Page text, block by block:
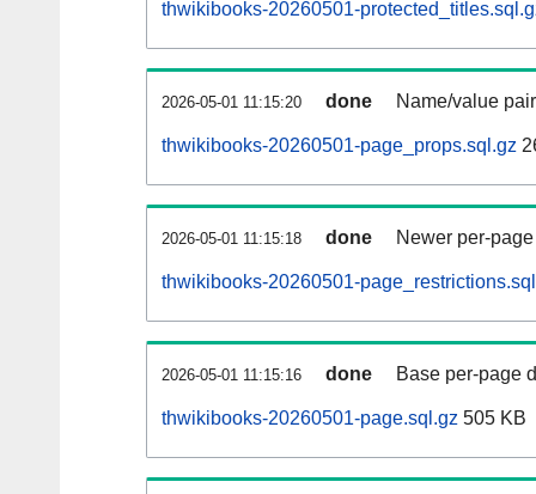
thwikibooks-20260501-
2026-05-01 11:15:20 done Name/value
thwikibooks-20260501-page_props.sql.gz
2026-05-01 11:15:18 done Newer per-
thwikibooks-20260501-
2026-05-01 11:15:16 done Base per-page
thwikibooks-20260501-page.sql.gz 505 KB